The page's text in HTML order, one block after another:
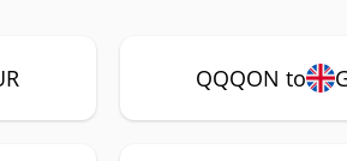
QQQON to